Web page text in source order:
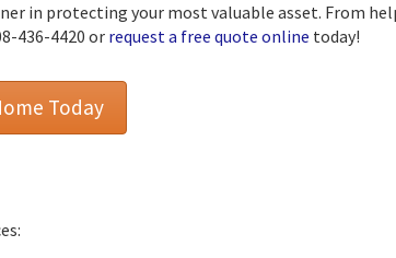
in protecting your most valuable asset. From
436-4420 or request a free quote online today!
Today